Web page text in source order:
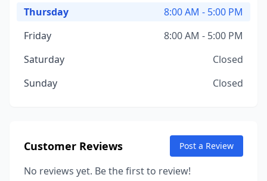
Thursday
8:00 AM - 5:00 PM
Friday
8:00 AM - 5:00 PM
Saturday
Closed
Sunday
Closed
Customer Reviews Post a Review
No reviews yet. Be the first to review!